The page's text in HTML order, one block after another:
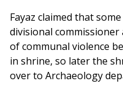
Fayaz claimed that
divisional
of communal violence
in shrine, so later the
over to Archaeology